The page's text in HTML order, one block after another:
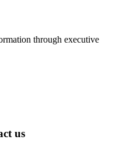
through executive
us